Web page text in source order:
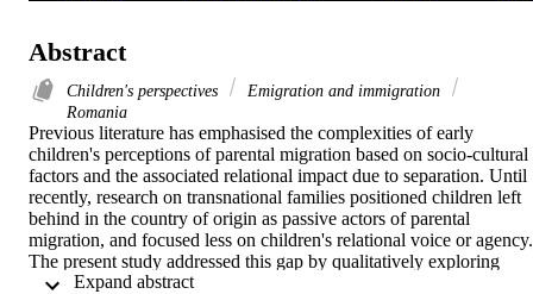
Abstract
Children's perspectives
Emigration and immigration
Romania
Previous literature has emphasised the complexities of early
children's perceptions of parental migration based on socio-cultural
factors and the associated relational impact due to separation. Until
recently, research on transnational families positioned children left
behind in the country of origin as passive actors of parental
migration, and focused less on children's relational voice or agency.
The present study addressed this gap by qualitatively exploring
Romanian early adolescents' evaluations of their parental separation